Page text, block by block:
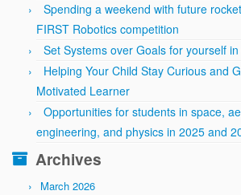
Spending a weekend with future
FIRST Robotics competition
Set Systems over Goals for yourself
Helping Your Child Stay Curious and
Motivated Learner
Opportunities for students in space,
engineering, and physics in 2025 and
Archives
March 2026